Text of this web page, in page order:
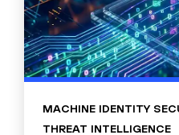
MACHINE IDENTITY
THREAT INTELLIGENCE